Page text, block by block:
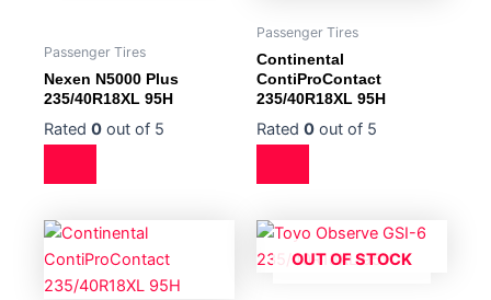
Passenger Tires
Nexen N5000 Plus
235/40R18XL 95H
Rated 0 out of 5
Passenger Tires
Continental
ContiProContact
235/40R18XL 95H
Rated 0 out of 5
OUT OF STOCK